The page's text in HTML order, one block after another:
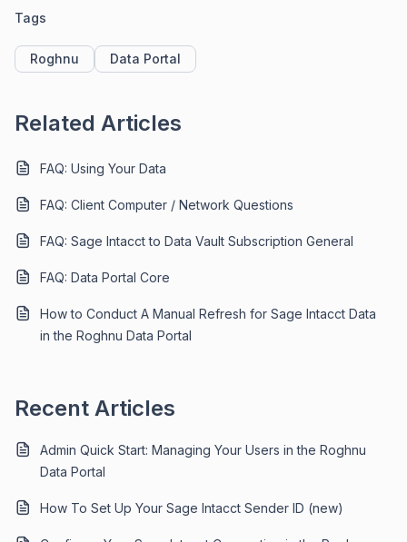
Tags
Roghnu Data Portal
Related Articles
FAQ: Using Your Data
FAQ: Client Computer / Network Questions
FAQ: Sage Intacct to Data Vault Subscription General
FAQ: Data Portal Core
How to Conduct A Manual Refresh for Sage Intacct Data
in the Roghnu Data Portal
Recent Articles
Admin Quick Start: Managing Your Users in the Roghnu
Data Portal
How To Set Up Your Sage Intacct Sender ID (new)